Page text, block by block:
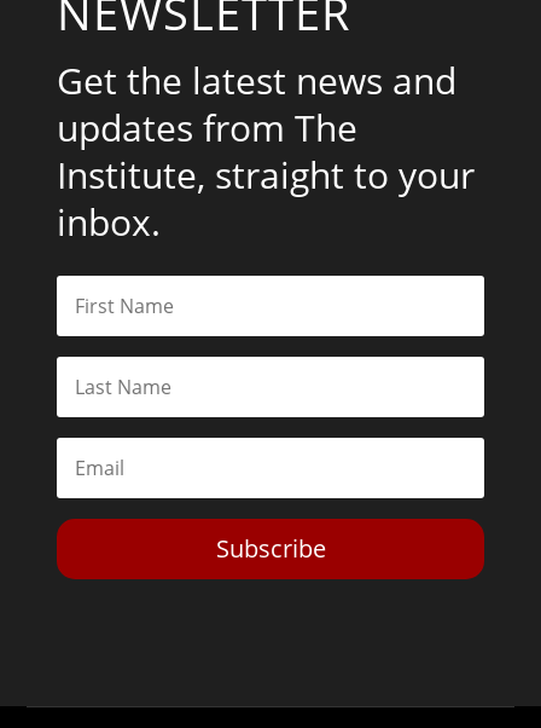
Get the latest news and
updates from The
Institute, straight to your
inbox.
Subscribe